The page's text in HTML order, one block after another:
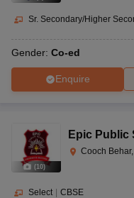
Sr. Secondary/Higher
Gender: Co-ed
Enquire
(10)
Epic Public
Cooch
Select | CBSE